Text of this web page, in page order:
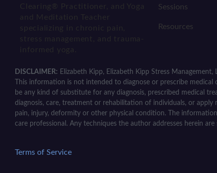
Clearing® Practitioner, and Yoga
and Meditation Teacher
specializing in chronic pain,
stress management, and trauma-
informed yoga.
Sessions
Resources
DISCLAIMER: Elizabeth Kipp, Elizabeth Kipp Stress
This information is not intended to diagnose or prescribe
be any kind of substitute for any diagnosis, prescribed medical
diagnosis, care, treatment or rehabilitation of individuals, or
pain, injury, deformity or other physical condition. The
care professional. Any techniques the author addresses herein
Terms of Service